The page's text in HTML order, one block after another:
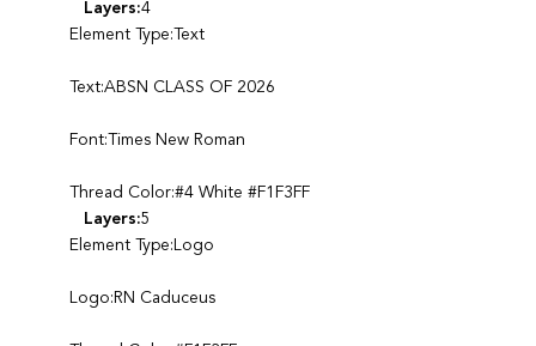
Layers:4
Element Type:Text
Text:ABSN CLASS OF 2026
Font:Times New Roman
Thread Color:#4 White #F1F3FF
Layers:5
Element Type:Logo
Logo:RN Caduceus